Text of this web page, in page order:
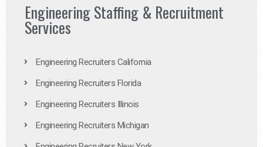
Engineering Staffing & Recruitment
Services
Engineering Recruiters California
Engineering Recruiters Florida
Engineering Recruiters Illinois
Engineering Recruiters Michigan